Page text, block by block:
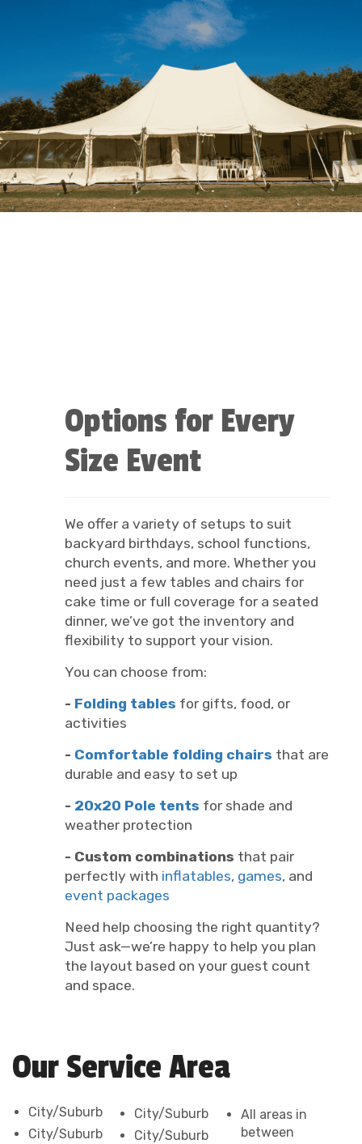
Options for Every
Size Event
We offer a variety of setups to suit
backyard birthdays, school functions,
church events, and more. Whether you
need just a few tables and chairs for
cake time or full coverage for a seated
dinner, we’ve got the inventory and
flexibility to support your vision.
You can choose from:
- Folding tables for gifts, food, or
activities
- Comfortable folding chairs that are
durable and easy to set up
- 20x20 Pole tents for shade and
weather protection
- Custom combinations that pair
perfectly with inflatables, games, and
event packages
Need help choosing the right quantity?
Just ask—we’re happy to help you plan
the layout based on your guest count
and space.
Our Service Area
City/Suburb
City/Suburb
City/Suburb
City/Suburb
All areas in
between